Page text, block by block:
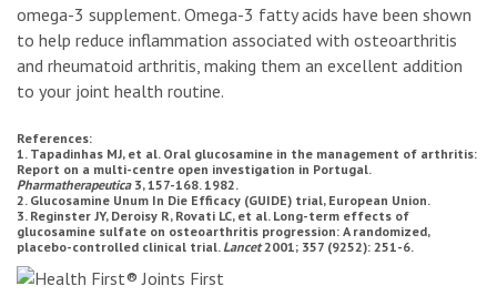
omega-3 supplement. Omega-3 fatty acids have been shown
to help reduce inflammation associated with osteoarthritis
and rheumatoid arthritis, making them an excellent addition
to your joint health routine.
References:
1. Tapadinhas MJ, et al. Oral glucosamine in the management of arthritis:
Report on a multi-centre open investigation in Portugal.
Pharmatherapeutica3, 157-168. 1982.
2. Glucosamine Unum In Die Efficacy (GUIDE) trial, European Union.
3. Reginster JY, Deroisy R, Rovati LC, et al. Long-term effects of
glucosamine sulfate on osteoarthritis progression: A randomized,
placebo-controlled clinical trial.Lancet2001; 357 (9252): 251-6.